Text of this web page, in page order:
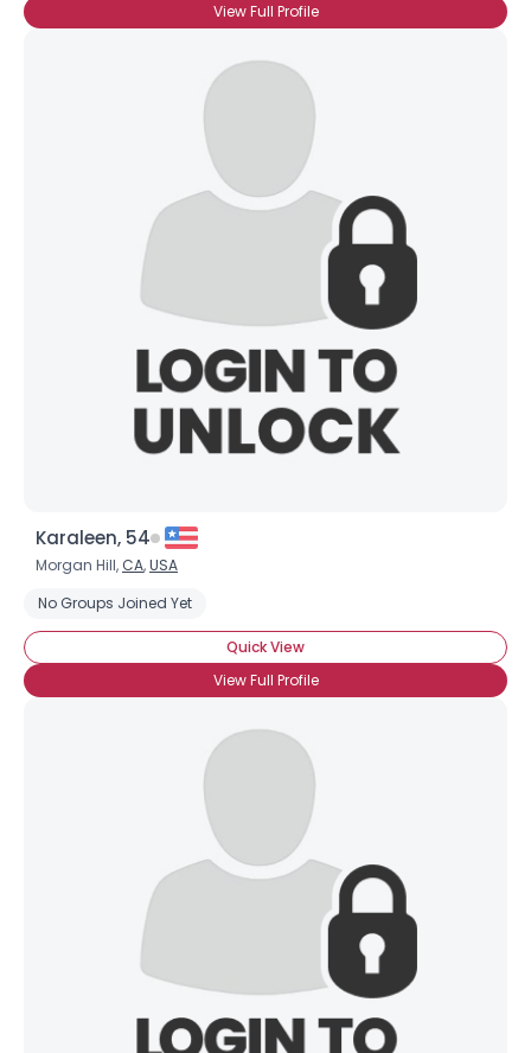
View Full Profile
Karaleen, 54
Morgan Hill, CA,USA
No Groups Joined Yet
Quick View
View Full Profile